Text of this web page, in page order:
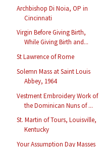
Archbishop Di Noia, OP in
Cincinnati
Virgin Before Giving Birth,
While Giving Birth and...
St Lawrence of Rome
Solemn Mass at Saint Louis
Abbey, 1964
Vestment Embroidery Work of
the Dominican Nuns of ...
St. Martin of Tours, Louisville,
Kentucky
Your Assumption Day Masses